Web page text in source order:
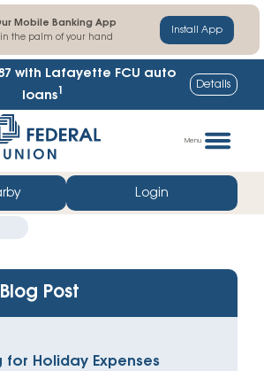
Mobile Banking App
the palm of your hand
Install App
with Lafayette FCU auto
loans1 Details
Menu
Login
Post
for Holiday Expenses